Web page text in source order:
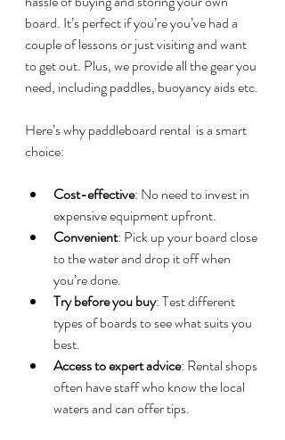
board. It’s perfect if you’re you’ve had a
couple of lessons or just visiting and want
to get out. Plus, we provide all the gear you
need, including paddles, buoyancy aids etc.
Here’s why paddleboard rental  is a smart
choice:
Cost-effective: No need to invest in
expensive equipment upfront.
Convenient: Pick up your board close
to the water and drop it off when
you’re done.
Try before you buy: Test different
types of boards to see what suits you
best.
Access to expert advice: Rental shops
often have staff who know the local
waters and can offer tips.